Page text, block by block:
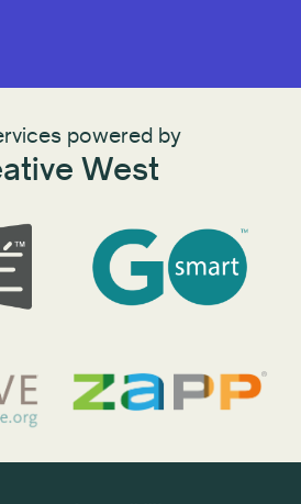
powered by
West